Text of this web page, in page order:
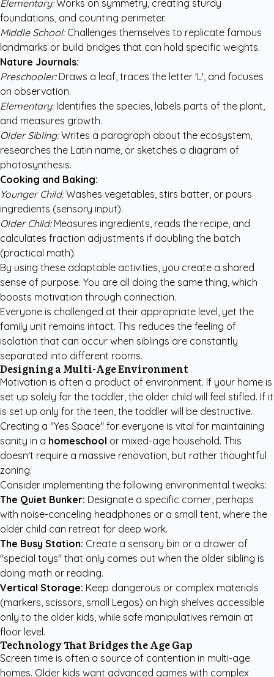
Elementary:Works on symmetry, creating sturdy
foundations, and counting perimeter.
Middle School:Challenges themselves to replicate famous
landmarks or build bridges that can hold specific weights.
Nature Journals:
Preschooler:Draws a leaf, traces the letter 'L', and focuses
on observation.
Elementary:Identifies the species, labels parts of the plant,
and measures growth.
Older Sibling:Writes a paragraph about the ecosystem,
researches the Latin name, or sketches a diagram of
photosynthesis.
Cooking and Baking:
Younger Child:Washes vegetables, stirs batter, or pours
ingredients (sensory input).
Older Child:Measures ingredients, reads the recipe, and
calculates fraction adjustments if doubling the batch
(practical math).
By using these adaptable activities, you create a shared
sense of purpose. You are all doing the same thing, which
boosts motivation through connection.
Everyone is challenged at their appropriate level, yet the
family unit remains intact. This reduces the feeling of
isolation that can occur when siblings are constantly
separated into different rooms.
Designing a Multi-Age Environment
Motivation is often a product of environment. If your home is
set up solely for the toddler, the older child will feel stifled. If it
is set up only for the teen, the toddler will be destructive.
Creating a "Yes Space" for everyone is vital for maintaining
sanity in a homeschool or mixed-age household. This
doesn't require a massive renovation, but rather thoughtful
zoning.
Consider implementing the following environmental tweaks:
The Quiet Bunker: Designate a specific corner, perhaps
with noise-canceling headphones or a small tent, where the
older child can retreat for deep work.
The Busy Station: Create a sensory bin or a drawer of
"special toys" that only comes out when the older sibling is
doing math or reading.
Vertical Storage: Keep dangerous or complex materials
(markers, scissors, small Legos) on high shelves accessible
only to the older kids, while safe manipulatives remain at
floor level.
Technology That Bridges the Age Gap
Screen time is often a source of contention in multi-age
homes. Older kids want advanced games with complex